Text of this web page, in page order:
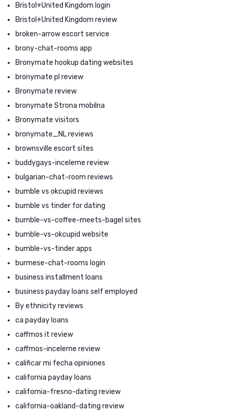
Bristol+United Kingdom login
Bristol+United Kingdom review
broken-arrow escort service
brony-chat-rooms app
Bronymate hookup dating websites
bronymate pl review
Bronymate review
bronymate Strona mobilna
Bronymate visitors
bronymate_NL reviews
brownsville escort sites
buddygays-inceleme review
bulgarian-chat-room reviews
bumble vs okcupid reviews
bumble vs tinder for dating
bumble-vs-coffee-meets-bagel sites
bumble-vs-okcupid website
bumble-vs-tinder apps
burmese-chat-rooms login
business installment loans
business payday loans self employed
By ethnicity reviews
ca payday loans
caffmos it review
caffmos-inceleme review
calificar mi fecha opiniones
california payday loans
california-fresno-dating review
california-oakland-dating review